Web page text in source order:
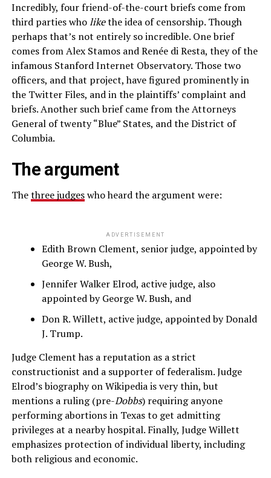
Incredibly, four friend-of-the-court briefs come from
third parties wholikethe idea of censorship. Though
perhaps that’s not entirely so incredible. One brief
comes from Alex Stamos and Renée di Resta, they of the
infamous Stanford Internet Observatory. Those two
officers, and that project, have figured prominently in
the Twitter Files, and in the plaintiffs’ complaint and
briefs. Another such brief came from the Attorneys
General of twenty “Blue” States, and the District of
Columbia.
The argument
Thethree judgeswho heard the argument were:
ADVERTISEMENT
Edith Brown Clement, senior judge, appointed by
George W. Bush,
Jennifer Walker Elrod, active judge, also
appointed by George W. Bush, and
Don R. Willett, active judge, appointed by Donald
J. Trump.
Judge Clement has a reputation as a strict
constructionist and a supporter of federalism. Judge
Elrod’s biography on Wikipedia is very thin, but
mentions a ruling (pre-Dobbs) requiring anyone
performing abortions in Texas to get admitting
privileges at a nearby hospital. Finally, Judge Willett
emphasizes protection of individual liberty, including
both religious and economic.